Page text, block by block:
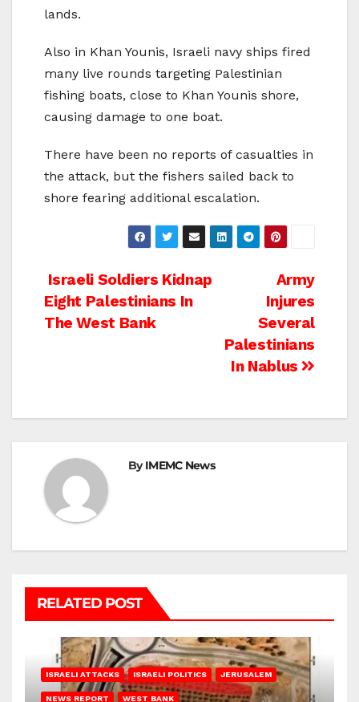
lands.
Also in Khan Younis, Israeli navy ships fired
many live rounds targeting Palestinian
fishing boats, close to Khan Younis shore,
causing damage to one boat.
There have been no reports of casualties in
the attack, but the fishers sailed back to
shore fearing additional escalation.
Post
navigation
Army
Injures
Several
Palestinians
In Nablus
Israeli Soldiers Kidnap
Eight Palestinians In
The West Bank
ByIMEMC News
RELATED POST
ISRAELI ATTACKS ISRAELI POLITICS JERUSALEM
NEWS REPORT WEST BANK